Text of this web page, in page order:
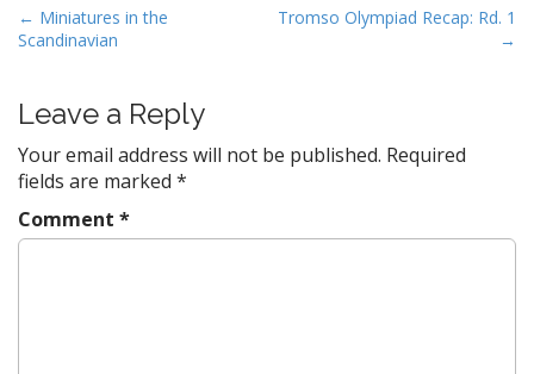
P
o
t
n
a
v
i
← Miniatures in the
Scandinavian
Tromso Olympiad Recap: Rd. 1
→
Leave a Reply
Your email address will not be published. Required
fields are marked *
Comment *